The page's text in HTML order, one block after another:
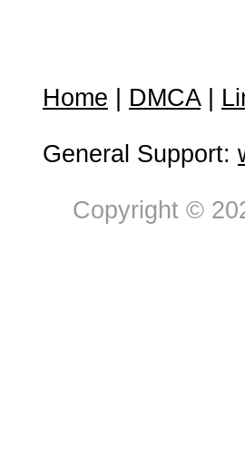
Home DMCA|
General Support:
Copyright ©